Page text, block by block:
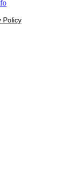
Policy